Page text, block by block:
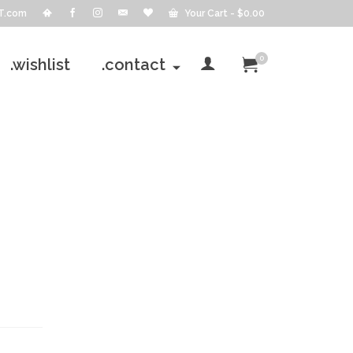
Your Cart - $0.00
.wishlist .contact 0